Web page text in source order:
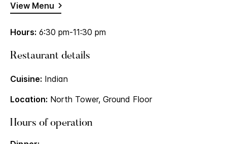
View Menu
Hours: 6:30 pm-11:30 pm
Restaurant details
Cuisine: Indian
Location: North Tower, Ground Floor
Hours of operation